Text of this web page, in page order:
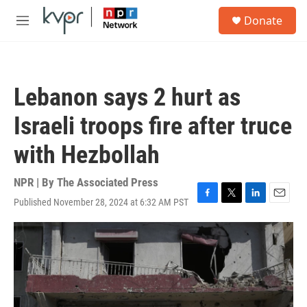
Skip to main content
M
Donate
Lebanon says 2 hurt as
Israeli troops fire after truce
with Hezbollah
NPR | By The Associated Press
Published November 28, 2024 at 6:32 AM PST
F
a
c
e
o
o
k
T
w
i
t
t
e
r
L
i
n
k
e
d
I
n
E
m
a
i
l